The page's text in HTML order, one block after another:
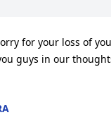
for your loss of
guys in our